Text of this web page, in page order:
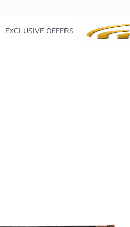
EXCLUSIVE OFFERS